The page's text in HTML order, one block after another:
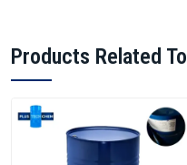
Products Related To